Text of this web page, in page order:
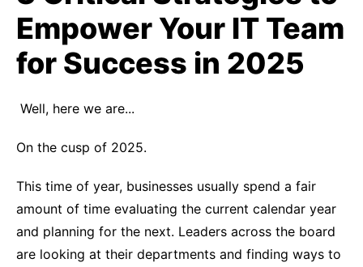
Empower Your IT Team
for Success in 2025
Well, here we are...
On the cusp of 2025.
This time of year, businesses usually spend a fair
amount of time evaluating the current calendar year
and planning for the next. Leaders across the board
are looking at their departments and finding ways to